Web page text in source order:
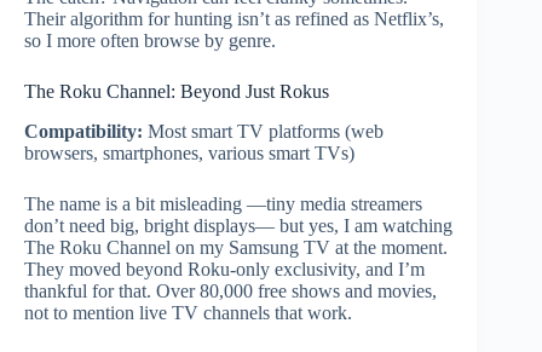
Their algorithm for hunting isn’t as refined as Netflix’s,
so I more often browse by genre.
The Roku Channel: Beyond Just Rokus
Compatibility: Most smart TV platforms (web
browsers, smartphones, various smart TVs)
The name is a bit misleading —tiny media streamers
don’t need big, bright displays— but yes, I am watching
The Roku Channel on my Samsung TV at the moment.
They moved beyond Roku-only exclusivity, and I’m
thankful for that. Over 80,000 free shows and movies,
not to mention live TV channels that work.